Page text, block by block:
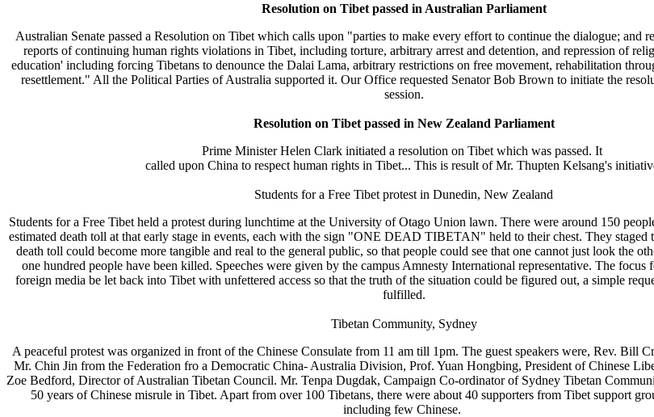
Resolution on Tibet passed in Australian Parliament
Australian Senate passed a Resolution on Tibet which calls upon "parties to make every effort to continue the dialogue; and
reports of continuing human rights violations in Tibet, including torture, arbitrary arrest and detention, and repression of
education' including forcing Tibetans to denounce the Dalai Lama, arbitrary restrictions on free movement, rehabilitation
resettlement." All the Political Parties of Australia supported it. Our Office requested Senator Bob Brown to initiate the
session.
Resolution on Tibet passed in New Zealand Parliament
Prime Minister Helen Clark initiated a resolution on Tibet which was passed. It
called upon China to respect human rights in Tibet... This is result of Mr. Thupten Kelsang's
Students for a Free Tibet protest in Dunedin, New Zealand
Students for a Free Tibet held a protest during lunchtime at the University of Otago Union lawn. There were around 150
estimated death toll at that early stage in events, each with the sign "ONE DEAD TIBETAN" held to their chest. They staged
death toll could become more tangible and real to the general public, so that people could see that one cannot just look the
one hundred people have been killed. Speeches were given by the campus Amnesty International representative. The focus
foreign media be let back into Tibet with unfettered access so that the truth of the situation could be figured out, a simple
fulfilled.
Tibetan Community, Sydney
A peaceful protest was organized in front of the Chinese Consulate from 11 am till 1pm. The guest speakers were, Rev. Bill
Mr. Chin Jin from the Federation fro a Democratic China- Australia Division, Prof. Yuan Hongbing, President of Chinese
Zoe Bedford, Director of Australian Tibetan Council. Mr. Tenpa Dugdak, Campaign Co-ordinator of Sydney Tibetan
50 years of Chinese misrule in Tibet. Apart from over 100 Tibetans, there were about 40 supporters from Tibet support
including few Chinese.